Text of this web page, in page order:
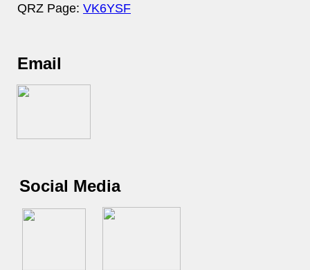
QRZ Page: VK6YSF
Email
Social Media